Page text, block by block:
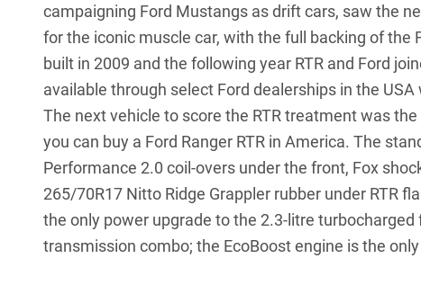
campaigning Ford Mustangs as drift cars, saw the
for the iconic muscle car, with the full backing of the
built in 2009 and the following year RTR and Ford
available through select Ford dealerships in the
The next vehicle to score the RTR treatment was
you can buy a Ford Ranger RTR in America. The
Performance 2.0 coil-overs under the front, Fox
265/70R17 Nitto Ridge Grappler rubber under RTR
the only power upgrade to the 2.3-litre
transmission combo; the EcoBoost engine is the